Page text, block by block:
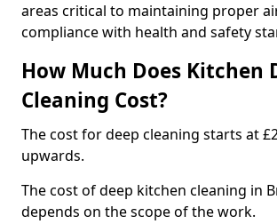
areas critical to maintaining proper
compliance with health and safety
How Much Does Kitchen
Cleaning Cost?
The cost for deep cleaning starts at
upwards.
The cost of deep kitchen cleaning in
depends on the scope of the work.